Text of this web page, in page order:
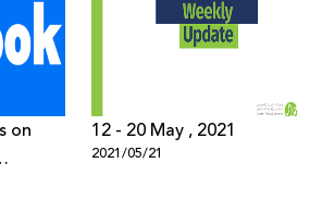
on
12 - 20 May , 2021
2021/05/21